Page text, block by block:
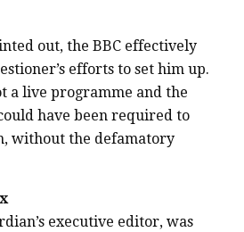
out, the BBC effectively
efforts to set him up.
a live programme and the
have been required to
without the defamatory
executive editor, was